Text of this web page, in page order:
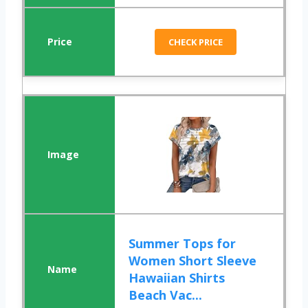
CHECK PRICE
Summer Tops for
Women Short Sleeve
Hawaiian Shirts
Beach Vac...